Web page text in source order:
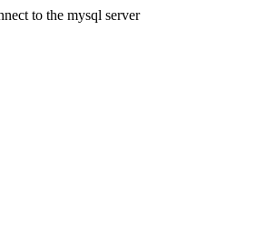
to the mysql server